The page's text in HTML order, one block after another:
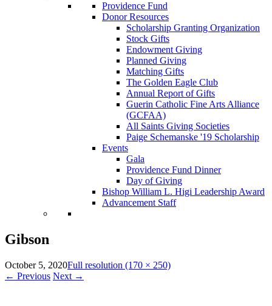
Providence Fund
Donor Resources
Scholarship Granting Organization
Stock Gifts
Endowment Giving
Planned Giving
Matching Gifts
The Golden Eagle Club
Annual Report of Gifts
Guerin Catholic Fine Arts Alliance
(GCFAA)
All Saints Giving Societies
Paige Schemanske '19 Scholarship
Events
Gala
Providence Fund Dinner
Day of Giving
Bishop William L. Higi Leadership Award
Advancement Staff
Gibson
October 5, 2020Full resolution (170 × 250)
← Previous Next →